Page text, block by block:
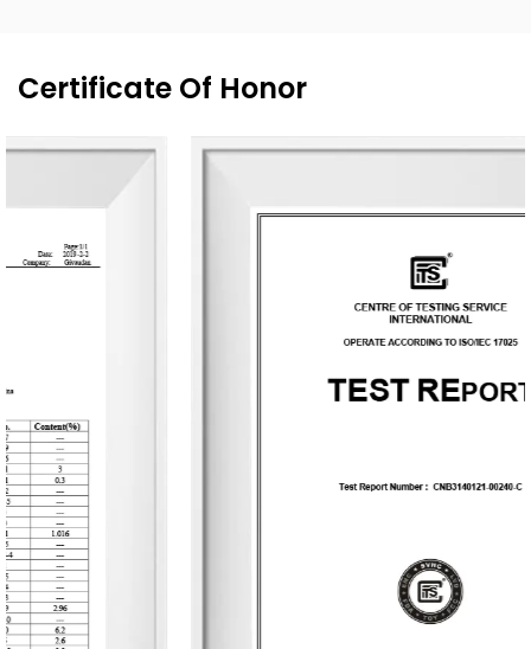
techniques, and robust manufacturing capacity, the
company aspires to become a leading enterprise in
"MESCENTE" and the Chinese brand "MIXIN". The
professional design team offers customized brand identity
The company occupies an area of 8,000 square meters
and is equipped with six automated production lines,
committed to delivering product experiences that convey
end customization services, from fragrance selection to
packaging design, with a daily production capacity of up
to 83,000 units. To date, the company has developed over
3,500 unique fragrances and more than 2,400 container
designs for global clients. Its product range includes reed
diffusers, scented candles, essential oils, car air fresheners,
home decor items, and fragrance gifts. The products are
primarily exported to Europe and North America. From
design and material selection to production processes and
Certificate Of Honor